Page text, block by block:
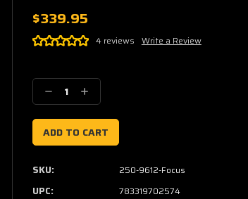
$339.95
4 reviews Write a Review
Stock:
Decrease
Quantity:
Increase
Quantity:
SKU: 250-9612-Focus
UPC: 783319702574